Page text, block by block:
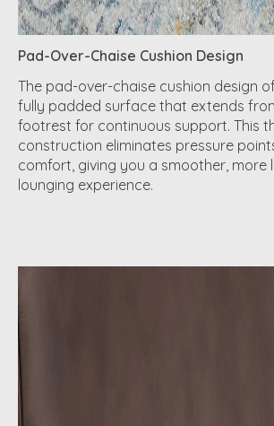
Pad-Over-Chaise Cushion Design
The pad-over-chaise cushion design
fully padded surface that extends
footrest for continuous support. This
construction eliminates pressure
comfort, giving you a smoother, more
lounging experience.